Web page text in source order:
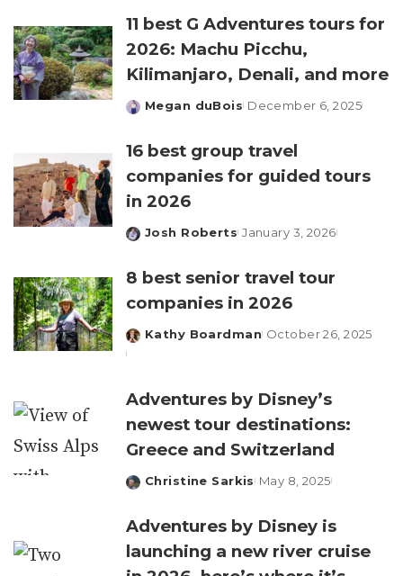
11 best G Adventures tours for
2026: Machu Picchu,
Kilimanjaro, Denali, and more
Posted
Megan duBois December 6, 2025
16 best group travel
companies for guided tours
in 2026
Posted
Josh Roberts January 3, 2026
8 best senior travel tour
companies in 2026
Posted
Kathy Boardman October 26, 2025
Adventures by Disney’s
newest tour destinations:
Greece and Switzerland
Posted
Christine Sarkis May 8, 2025
Adventures by Disney is
launching a new river cruise